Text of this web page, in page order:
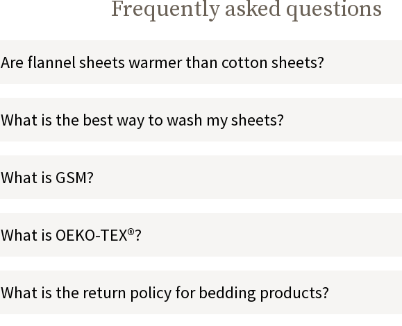
Frequently asked questions
Are flannel sheets warmer than cotton sheets?
What is the best way to wash my sheets?
What is GSM?
What is OEKO-TEX®?
What is the return policy for bedding products?